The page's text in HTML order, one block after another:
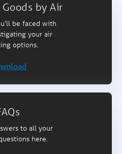
by Air
be faced with
your air
options.
to all your
here.